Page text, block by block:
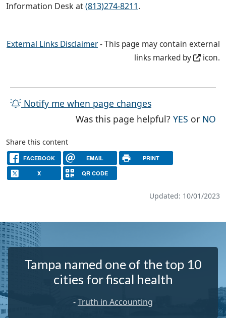
Information Desk at(813)274-8211.
External Links Disclaimer- This page may contain external
links marked by
icon.
Notify me when page changes
Was this page helpful?YES THE
or NO
Share this content
FACEBOOK EMAIL PRINT
X QR CODE
Updated: 10/01/2023
Tampa named one of the top 10
cities for fiscal health
-Truth in Accounting